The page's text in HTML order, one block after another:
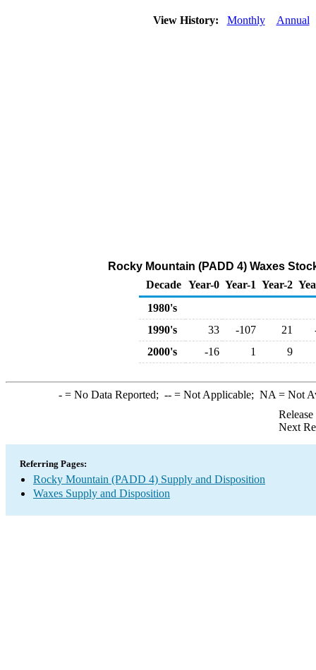
View History: Monthly Annual
Rocky Mountain (PADD 4) Waxes
Decade Year-0 Year-1 Year-2
1980's
1990's
33 -107 21
2000's
-16 1 9
-= No Data Reported; --= Not Applicable; NA = Not
Next
Referring Pages:
Rocky Mountain (PADD 4) Supply and Disposition
Waxes Supply and Disposition